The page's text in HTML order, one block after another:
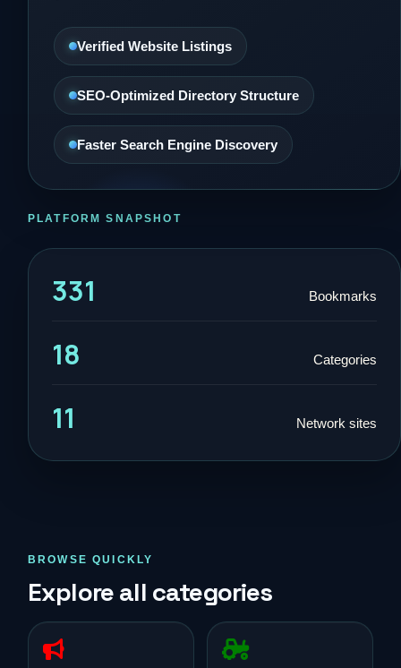
Verified Website Listings
SEO-Optimized Directory Structure
Faster Search Engine Discovery
PLATFORM SNAPSHOT
331 Bookmarks
18 Categories
11 Network sites
BROWSE QUICKLY
Explore all categories